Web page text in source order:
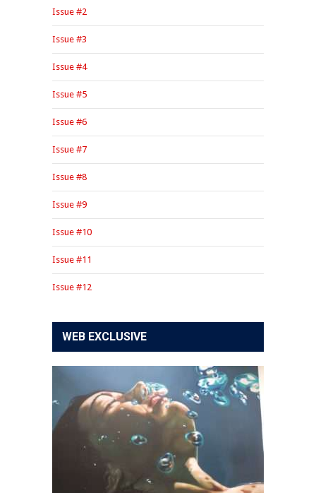
Issue #2
Issue #3
Issue #4
Issue #5
Issue #6
Issue #7
Issue #8
Issue #9
Issue #10
Issue #11
Issue #12
WEB EXCLUSIVE